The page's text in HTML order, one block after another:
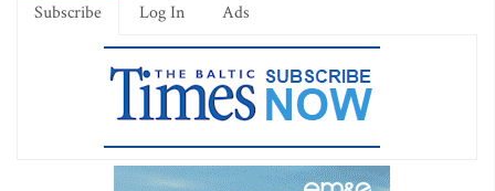
Subscribe Log In Ads